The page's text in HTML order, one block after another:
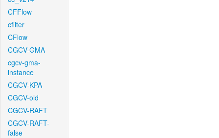
CFFlow
cfilter
CFlow
CGCV-GMA
cgcv-gma-
instance
CGCV-KPA
CGCV-old
CGCV-RAFT
CGCV-RAFT-
false